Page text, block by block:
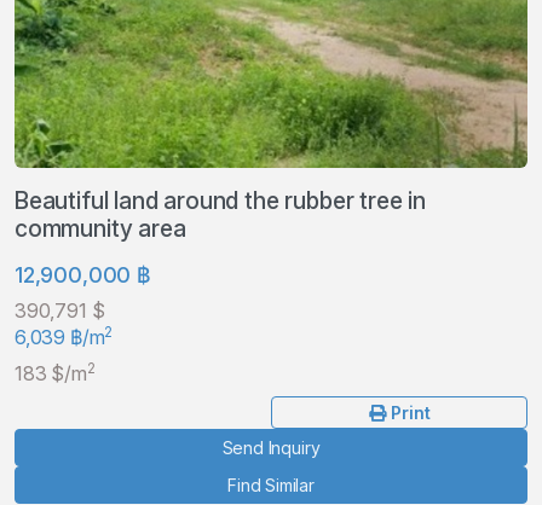
Beautiful land around the rubber tree in
community area
12,900,000 ฿
390,791 $
6,039 ฿/m2
183 $/m2
Print
Send Inquiry
Find Similar